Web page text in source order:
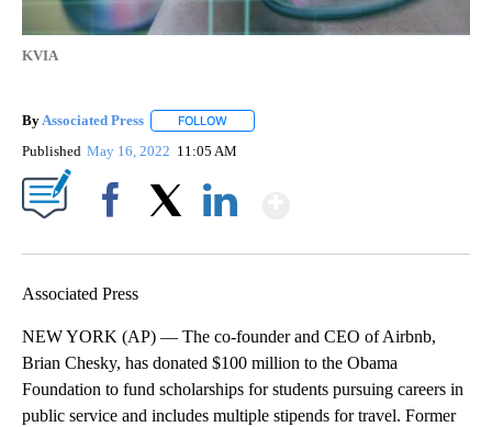
KVIA
By Associated Press FOLLOW
Published May 16, 2022 11:05 AM
Associated Press
NEW YORK (AP) — The co-founder and CEO of Airbnb,
Brian Chesky, has donated $100 million to the Obama
Foundation to fund scholarships for students pursuing careers in
public service and includes multiple stipends for travel. Former